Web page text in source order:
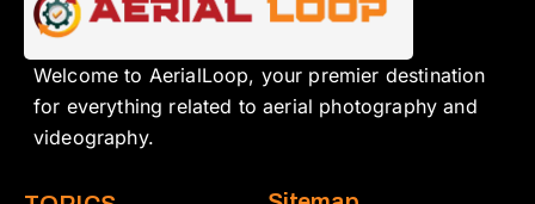
Welcome to AerialLoop, your premier destination
for everything related to aerial photography and
videography.